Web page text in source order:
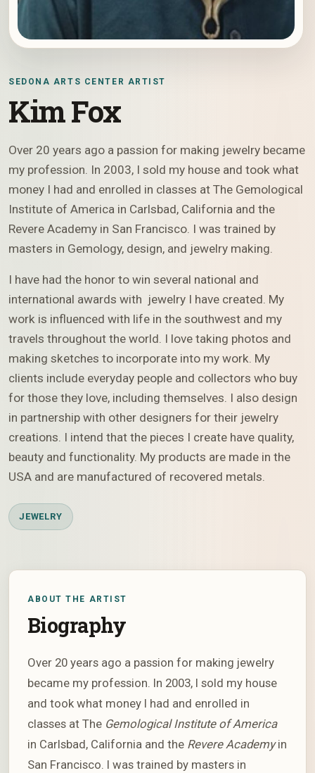
SEDONA ARTS CENTER ARTIST
Kim Fox
Over 20 years ago a passion for making jewelry became
my profession. In 2003, I sold my house and took what
money I had and enrolled in classes at The Gemological
Institute of America in Carlsbad, California and the
Revere Academy in San Francisco. I was trained by
masters in Gemology, design, and jewelry making.
I have had the honor to win several national and
international awards with jewelry I have created. My
work is influenced with life in the southwest and my
travels throughout the world. I love taking photos and
making sketches to incorporate into my work. My
clients include everyday people and collectors who buy
for those they love, including themselves. I also design
in partnership with other designers for their jewelry
creations. I intend that the pieces I create have quality,
beauty and functionality. My products are made in the
USA and are manufactured of recovered metals.
JEWELRY
ABOUT THE ARTIST
Biography
Over 20 years ago a passion for making jewelry
became my profession. In 2003, I sold my house
and took what money I had and enrolled in
classes at The Gemological Institute of America
in Carlsbad, California and the Revere Academyin
San Francisco. I was trained by masters in